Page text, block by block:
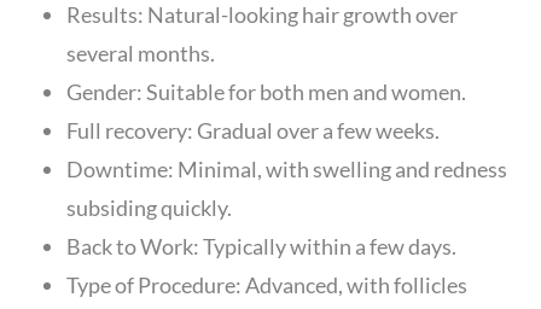
Results: Natural-looking hair growth over
several months.
Gender: Suitable for both men and women.
Full recovery: Gradual over a few weeks.
Downtime: Minimal, with swelling and redness
subsiding quickly.
Back to Work: Typically within a few days.
Type of Procedure: Advanced, with follicles